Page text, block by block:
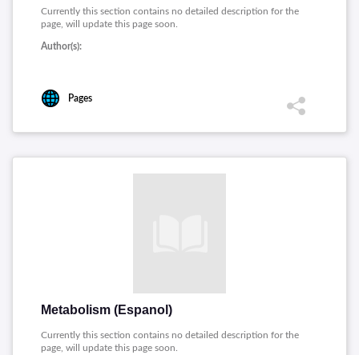
Currently this section contains no detailed description for the
page, will update this page soon.
Author(s):
Pages
Metabolism (Espanol)
Currently this section contains no detailed description for the
page, will update this page soon.